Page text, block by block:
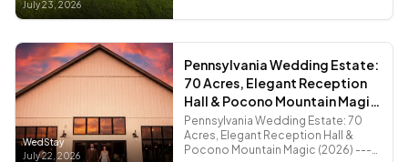
July 23, 2026
don't look sad.
WedStay
July 22, 2026
Pennsylvania Wedding Estate:
70 Acres, Elegant Reception
Hall & Pocono Mountain Magic
(2026)
Pennsylvania Wedding Estate: 70
Acres, Elegant Reception Hall &
Pocono Mountain Magic (2026) ---